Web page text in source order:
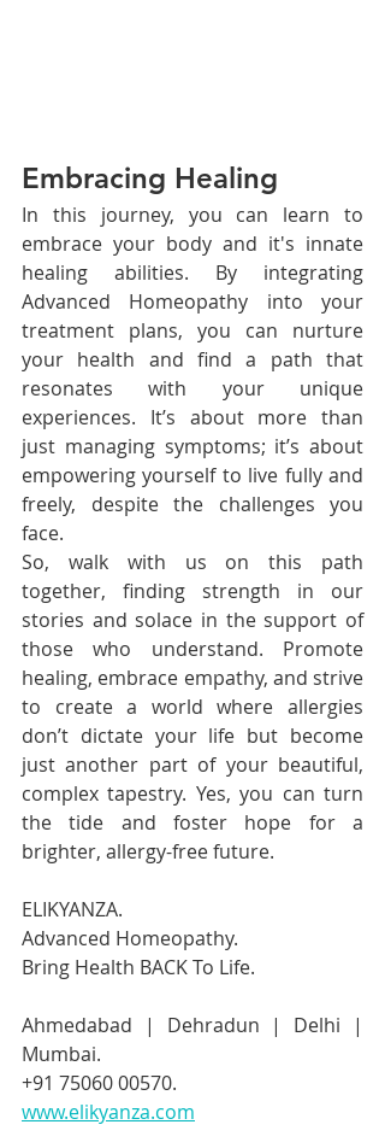
Embracing Healing
In this journey, you can learn to
embrace your body and it's innate
healing abilities. By integrating
Advanced Homeopathy into your
treatment plans, you can nurture
your health and find a path that
resonates with your unique
experiences. It’s about more than
just managing symptoms; it’s about
empowering yourself to live fully and
freely, despite the challenges you
face.
So, walk with us on this path
together, finding strength in our
stories and solace in the support of
those who understand. Promote
healing, embrace empathy, and strive
to create a world where allergies
don’t dictate your life but become
just another part of your beautiful,
complex tapestry. Yes, you can turn
the tide and foster hope for a
brighter, allergy-free future.
ELIKYANZA.
Advanced Homeopathy.
Bring Health BACK To Life.
Ahmedabad | Dehradun | Delhi |
Mumbai.
+91 75060 00570.
www.elikyanza.com